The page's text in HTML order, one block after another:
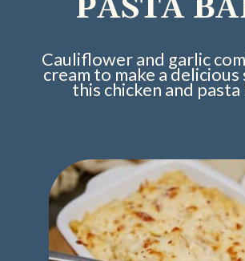
PASTA
Cauliflower and garlic
cream to make a
this chicken and pasta